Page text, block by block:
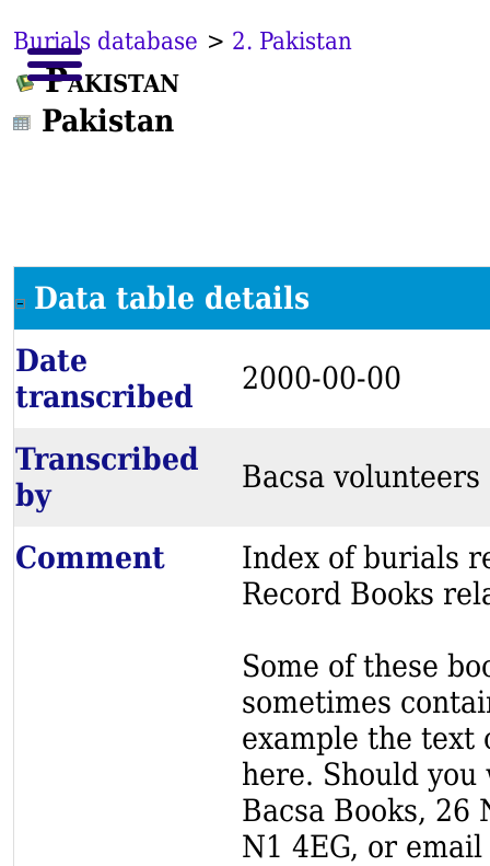
Burials database > 2. Pakistan
Pakistan
Pakistan
Data table details
Date
transcribed
2000-00-00
Transcribed
by
Bacsa volunteers
Comment
Index of burials
Record Books
Some of these
sometimes
example the text
here. Should
Bacsa Books, 26
N1 4EG, or